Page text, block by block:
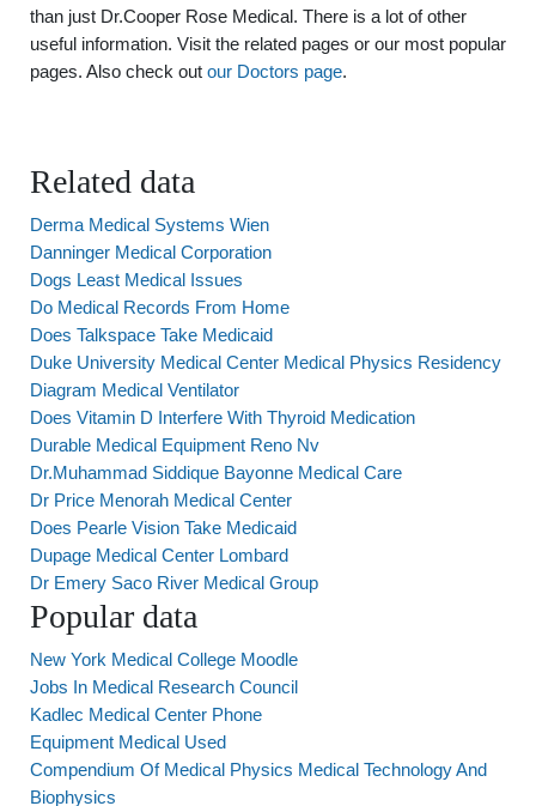
than just Dr.Cooper Rose Medical. There is a lot of other
useful information. Visit the related pages or our most popular
pages. Also check out our Doctors page.
Related data
Derma Medical Systems Wien
Danninger Medical Corporation
Dogs Least Medical Issues
Do Medical Records From Home
Does Talkspace Take Medicaid
Duke University Medical Center Medical Physics Residency
Diagram Medical Ventilator
Does Vitamin D Interfere With Thyroid Medication
Durable Medical Equipment Reno Nv
Dr.Muhammad Siddique Bayonne Medical Care
Dr Price Menorah Medical Center
Does Pearle Vision Take Medicaid
Dupage Medical Center Lombard
Dr Emery Saco River Medical Group
Popular data
New York Medical College Moodle
Jobs In Medical Research Council
Kadlec Medical Center Phone
Equipment Medical Used
Compendium Of Medical Physics Medical Technology And
Biophysics